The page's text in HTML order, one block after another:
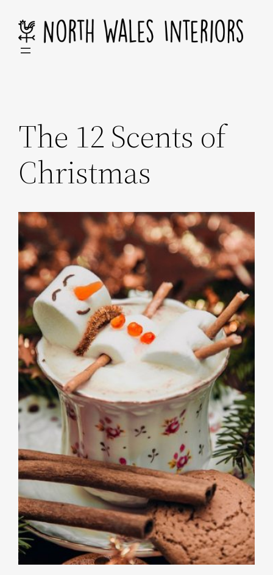
content
The 12 Scents of
Christmas